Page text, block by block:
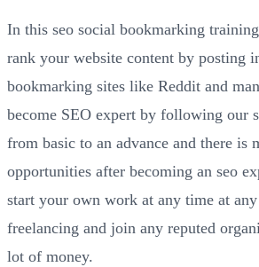
In this seo social bookmarking
rank your website content by posting
bookmarking sites like Reddit and
become SEO expert by following our
from basic to an advance and there is
opportunities after becoming an seo
start your own work at any time at
freelancing and join any reputed
lot of money.